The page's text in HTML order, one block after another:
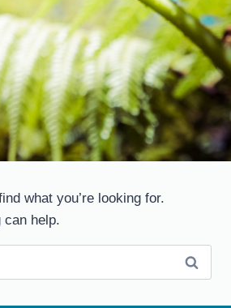
what you’re looking for.
can help.